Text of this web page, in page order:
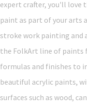
expert crafter, you'll love
paint as part of your arts
stroke work painting and
the FolkArt line of paints
formulas and finishes to
beautiful acrylic paints,
surfaces such as wood,